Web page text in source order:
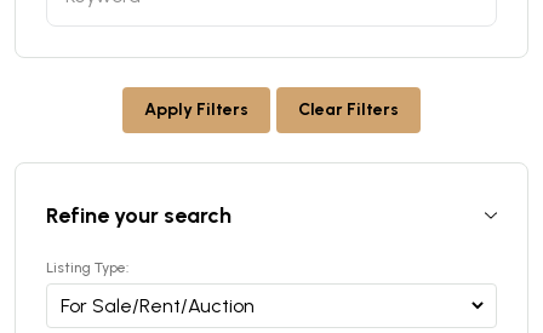
Apply Filters Clear Filters
Refine your search
Listing Type: